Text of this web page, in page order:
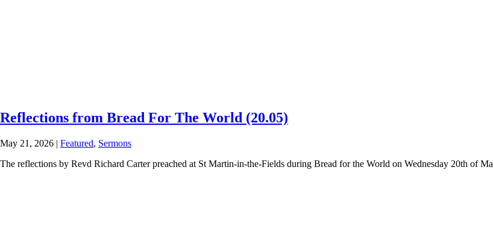
Reflections from Bread For The World (20.05)
May 21, 2026 | Featured, Sermons
The reflections by Revd Richard Carter preached at St Martin-in-the-Fields during Bread for the World on Wednesday 20th of